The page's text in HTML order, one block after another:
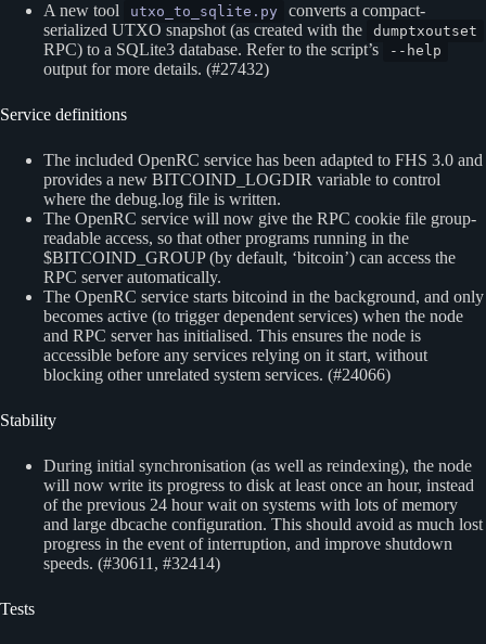
A new tool utxo_to_sqlite.py
converts a compact-
serialized UTXO snapshot (as created with the
dumptxoutset
RPC) to a SQLite3 database. Refer to the script’s --help
output for more details. (#27432)
Service definitions
The included OpenRC service has been adapted to FHS 3.0 and
provides a new BITCOIND_LOGDIR variable to control
where the debug.log file is written.
The OpenRC service will now give the RPC cookie file group-
readable access, so that other programs running in the
$BITCOIND_GROUP (by default, ‘bitcoin’) can access the
RPC server automatically.
The OpenRC service starts bitcoind in the background, and only
becomes active (to trigger dependent services) when the node
and RPC server has initialised. This ensures the node is
accessible before any services relying on it start, without
blocking other unrelated system services. (#24066)
Stability
During initial synchronisation (as well as reindexing), the node
will now write its progress to disk at least once an hour, instead
of the previous 24 hour wait on systems with lots of memory
and large dbcache configuration. This should avoid as much lost
progress in the event of interruption, and improve shutdown
speeds. (#30611, #32414)
Tests